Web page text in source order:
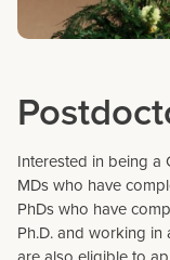
Interested in being a
MDs who have
PhDs who have
Ph.D. and working